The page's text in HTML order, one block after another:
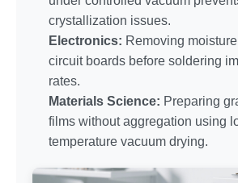
crystallization issues.
Electronics: Removing
circuit boards before soldering
rates.
Materials Science: Preparing
films without aggregation using
temperature vacuum drying.